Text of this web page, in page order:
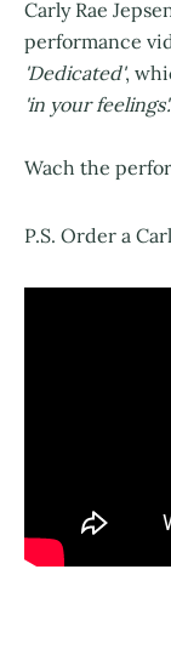
Carly Rae
performance
'Dedicated',
'in your feelings'.
Wach the
P.S. Order a